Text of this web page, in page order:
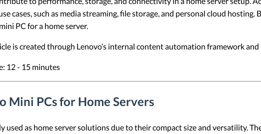
cases, such as media streaming, file storage, and personal cloud
PC for a home server.
is created through Lenovo’s internal content automation framework
12 - 15 minutes
Mini PCs for Home Servers
used as home server solutions due to their compact size and versatility.